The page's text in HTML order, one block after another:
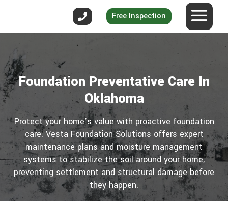
Free Inspection
Foundation Preventative Care In
Oklahoma
Protect your home’s value with proactive foundation
care. Vesta Foundation Solutions offers expert
maintenance plans and moisture management
systems to stabilize the soil around your home,
preventing settlement and structural damage before
they happen.